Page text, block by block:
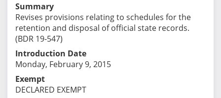
Summary
Revises provisions relating to schedules for the
retention and disposal of official state records.
(BDR 19-547)
Introduction Date
Monday, February 9, 2015
Exempt
DECLARED EXEMPT